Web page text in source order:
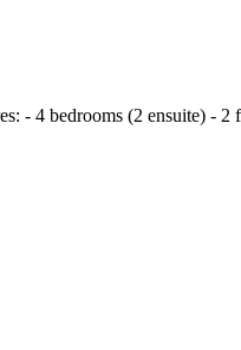
- 4 bedrooms (2 ensuite) -